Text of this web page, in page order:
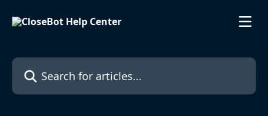
Search for articles...